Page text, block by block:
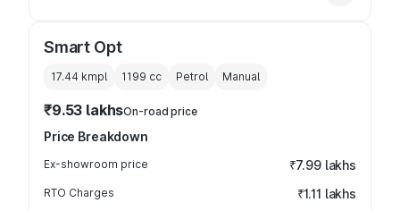
Smart Opt
17.44 kmpl 1199 cc Petrol Manual
₹9.53 lakhsOn-road price
Price Breakdown
Ex-showroom price ₹7.99 lakhs
RTO Charges ₹1.11 lakhs